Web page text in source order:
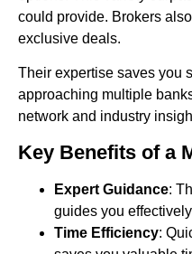
could provide. Brokers
exclusive deals.
Their expertise saves you
approaching multiple
network and industry
Key Benefits of a
Expert Guidance:
guides you
Time Efficiency: